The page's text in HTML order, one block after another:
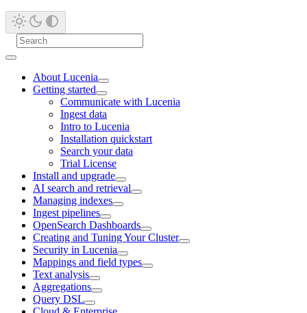
About Lucenia
Getting started
Communicate with Lucenia
Ingest data
Intro to Lucenia
Installation quickstart
Search your data
Trial License
Install and upgrade
AI search and retrieval
Managing indexes
Ingest pipelines
OpenSearch Dashboards
Creating and Tuning Your Cluster
Security in Lucenia
Mappings and field types
Text analysis
Aggregations
Query DSL